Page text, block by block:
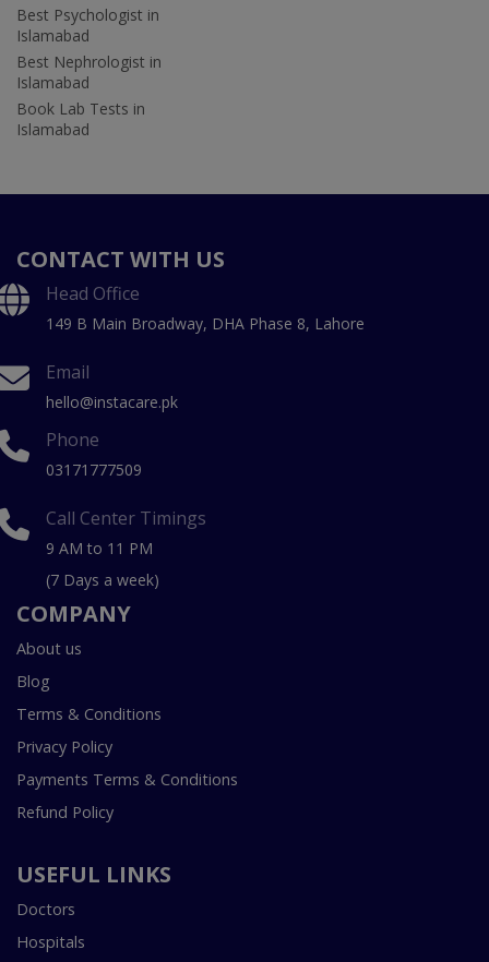
Best Psychologist in
Islamabad
Best Nephrologist in
Islamabad
Book Lab Tests in
Islamabad
CONTACT WITH US
Head Office
149 B Main Broadway, DHA Phase 8, Lahore
Email
hello@instacare.pk
Phone
03171777509
Call Center Timings
9 AM to 11 PM
(7 Days a week)
COMPANY
About us
Blog
Terms & Conditions
Privacy Policy
Payments Terms & Conditions
Refund Policy
USEFUL LINKS
Doctors
Hospitals